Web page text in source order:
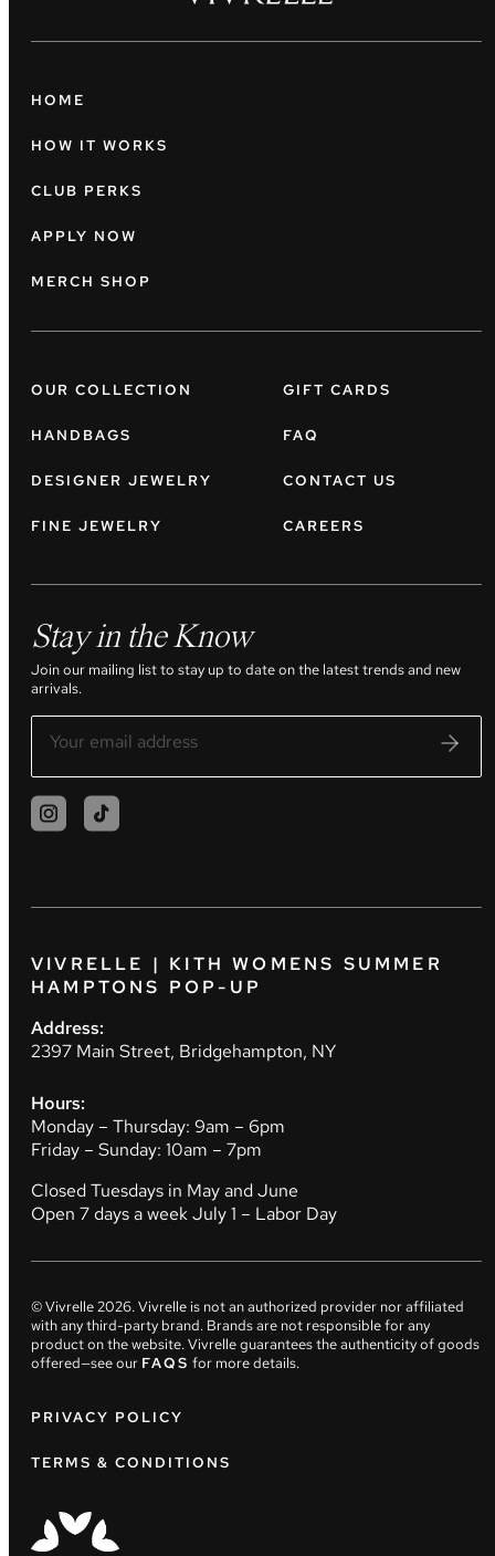
HOME
HOW IT WORKS
CLUB PERKS
APPLY NOW
MERCH SHOP
OUR COLLECTION
HANDBAGS
DESIGNER JEWELRY
FINE JEWELRY
GIFT CARDS
FAQ
CONTACT US
CAREERS
Stay in the Know
Join our mailing list to stay up to date on the latest trends and new
arrivals.
VIVRELLE | KITH WOMENS SUMMER
HAMPTONS POP-UP
Address:
2397 Main Street, Bridgehampton, NY
Hours:
Monday – Thursday: 9am – 6pm
Friday – Sunday: 10am – 7pm
Closed Tuesdays in May and June
Open 7 days a week July 1 – Labor Day
© Vivrelle2026. Vivrelle is not an authorized provider nor affiliated
with any third-party brand. Brands are not responsible for any
product on the website. Vivrelle guarantees the authenticity of goods
offered—see our FAQS for more details.
PRIVACY POLICY
TERMS & CONDITIONS